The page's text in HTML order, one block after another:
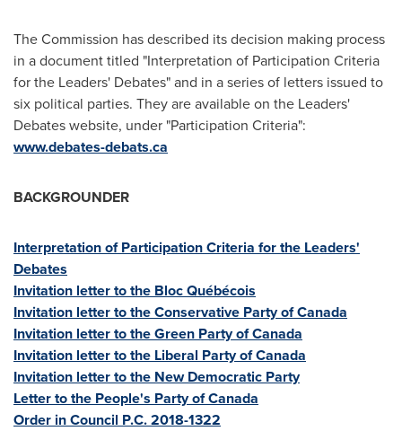
The Commission has described its decision making process
in a document titled "Interpretation of Participation Criteria
for the Leaders' Debates" and in a series of letters issued to
six political parties. They are available on the Leaders'
Debates website, under "Participation Criteria":
www.debates-debats.ca
BACKGROUNDER
Interpretation of Participation Criteria for the Leaders'
Debates
Invitation letter to the Bloc Québécois
Invitation letter to the Conservative Party ofCanada
Invitation letter to the Green Party ofCanada
Invitation letter to the Liberal Party ofCanada
Invitation letter to the New Democratic Party
Letter to the People's Party ofCanada
Order in Council P.C. 2018-1322